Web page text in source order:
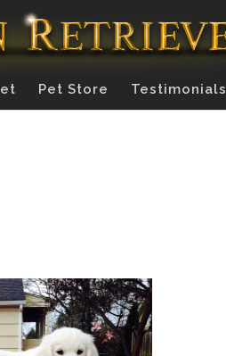
Pet Store Testimonials